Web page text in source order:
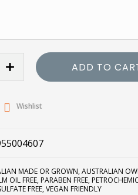
ADD TO
Wishlist
MADE OR GROWN,AUSTRALIAN
OIL FREE, PARABEN FREE,
FREE,VEGAN FRIENDLY